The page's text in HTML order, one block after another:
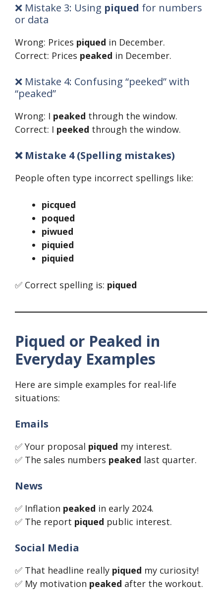
❌ Mistake 3: Using piqued for numbers
or data
Wrong: Prices piqued in December.
Correct: Prices peaked in December.
❌ Mistake 4: Confusing “peeked” with
“peaked”
Wrong: I peaked through the window.
Correct: I peeked through the window.
❌ Mistake 4 (Spelling mistakes)
People often type incorrect spellings like:
picqued
poqued
piwued
piquied
piquied
✅ Correct spelling is: piqued
Piqued or Peaked in
Everyday Examples
Here are simple examples for real-life
situations:
Emails
✅ Your proposal piqued my interest.
✅ The sales numbers peaked last quarter.
News
✅ Inflation peaked in early 2024.
✅ The report piqued public interest.
Social Media
✅ That headline really piqued my curiosity!
✅ My motivation peaked after the workout.